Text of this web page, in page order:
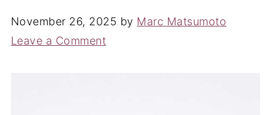
November 26, 2025 by Marc Matsumoto
Leave a Comment